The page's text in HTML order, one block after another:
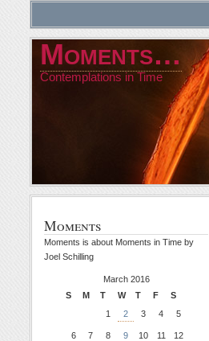
Moments…
Contemplations in Time
Moments
Moments is about Moments in Time by
Joel Schilling
March 2016
S
M T W T F
S
1
2 3 4 5
6 7 8 9 10 11 12